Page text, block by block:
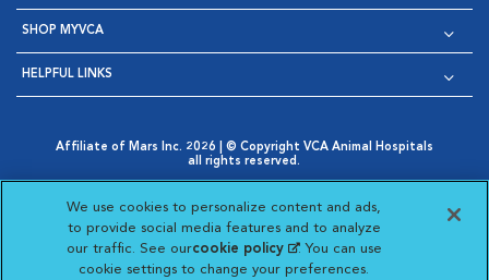
SHOP MYVCA
HELPFUL LINKS
Affiliate of Mars Inc. 2026 | © Copyright VCA Animal Hospitals
all rights reserved.
Opens in New Window
AdChoices
Opens in New Window
Cookie Notice
Opens in New Window
Cookies Settings
Your Privacy Choices
Opens in New Window
Visit VCA Animal Hospitals
Visit VCA Animal
Visit VCA Animal
Visit VCA
We use cookies to personalize content and ads,
to provide social media features and to analyze
our traffic. See ourcookie policy(opens in a new
tab)
. You can use
cookie settings to change your preferences.